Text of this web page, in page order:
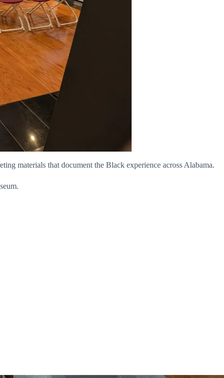
materials that document the Black experience across Alabama.